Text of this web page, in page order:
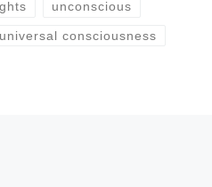
unconscious
universal consciousness